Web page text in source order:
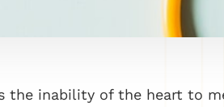
the inability of the heart to